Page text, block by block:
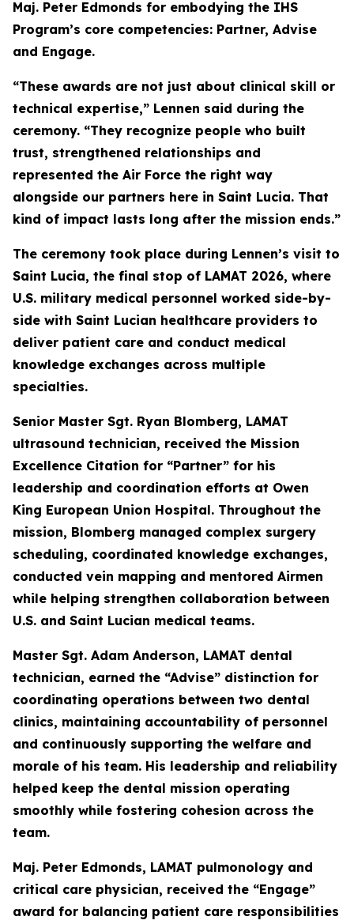
Maj. Peter Edmonds for embodying the IHS
Program’s core competencies: Partner, Advise
and Engage.
“These awards are not just about clinical skill or
technical expertise,” Lennen said during the
ceremony. “They recognize people who built
trust, strengthened relationships and
represented the Air Force the right way
alongside our partners here in Saint Lucia. That
kind of impact lasts long after the mission ends.”
The ceremony took place during Lennen’s visit to
Saint Lucia, the final stop of LAMAT 2026, where
U.S. military medical personnel worked side-by-
side with Saint Lucian healthcare providers to
deliver patient care and conduct medical
knowledge exchanges across multiple
specialties.
Senior Master Sgt. Ryan Blomberg, LAMAT
ultrasound technician, received the Mission
Excellence Citation for “Partner” for his
leadership and coordination efforts at Owen
King European Union Hospital. Throughout the
mission, Blomberg managed complex surgery
scheduling, coordinated knowledge exchanges,
conducted vein mapping and mentored Airmen
while helping strengthen collaboration between
U.S. and Saint Lucian medical teams.
Master Sgt. Adam Anderson, LAMAT dental
technician, earned the “Advise” distinction for
coordinating operations between two dental
clinics, maintaining accountability of personnel
and continuously supporting the welfare and
morale of his team. His leadership and reliability
helped keep the dental mission operating
smoothly while fostering cohesion across the
team.
Maj. Peter Edmonds, LAMAT pulmonology and
critical care physician, received the “Engage”
award for balancing patient care responsibilities